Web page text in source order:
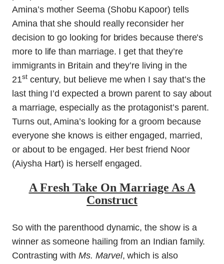
Amina’s mother Seema (Shobu Kapoor) tells
Amina that she should really reconsider her
decision to go looking for brides because there’s
more to life than marriage. I get that they’re
immigrants in Britain and they’re living in the
21stcentury, but believe me when I say that’s the
last thing I’d expected a brown parent to say about
a marriage, especially as the protagonist’s parent.
Turns out, Amina’s looking for a groom because
everyone she knows is either engaged, married,
or about to be engaged. Her best friend Noor
(Aiysha Hart) is herself engaged.
A Fresh Take On Marriage As A
Construct
So with the parenthood dynamic, the show is a
winner as someone hailing from an Indian family.
Contrasting withMs. Marvel, which is also